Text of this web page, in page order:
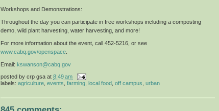
Workshops and Demonstrations:
Throughout the day you can participate in free workshops including a composting
demo, wild plant harvesting, water harvesting, and more!
For more information about the event, call 452-5216, or see
www.cabq.gov/openspace
Email: kswanson@cabq.gov
posted by crp gsa at 8:49 am
labels: agriculture events farming local food off campus urban